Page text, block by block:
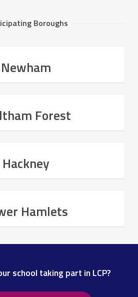
Boroughs
Newham
Forest
Hackney
Hamlets
school taking part in LCP?